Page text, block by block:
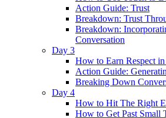
Action Guide: Trust
Breakdown: Trust
Breakdown:
Conversation
Day 3
How to Earn Respect
Action Guide:
Breaking Down
Day 4
How to Hit The Right
How to Get Past Small